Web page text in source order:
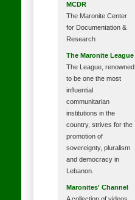
MCDR
The Maronite Center
for Documentation &
Research
The Maronite League
The League, renowned
to be one the most
influential
communitarian
institutions in the
country, strives for the
promotion of
sovereignty, pluralism
and democracy in
Lebanon.
Maronites' Channel